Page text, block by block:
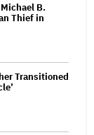
B.
Thief in
Transitioned